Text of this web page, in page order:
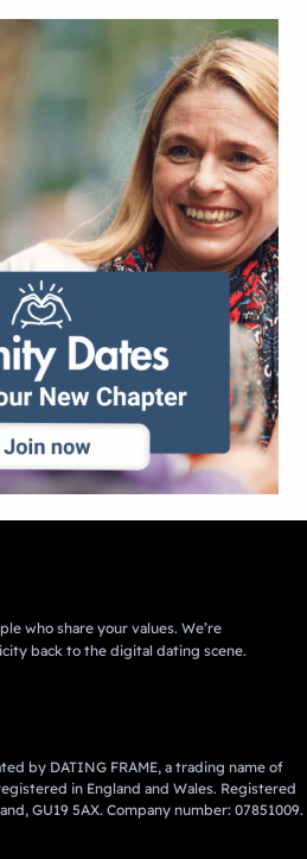
who share your values. We’re
back to the digital dating scene.
by DATING FRAME, a trading name of
in England and Wales. Registered
GU19 5AX. Company number: 07851009.